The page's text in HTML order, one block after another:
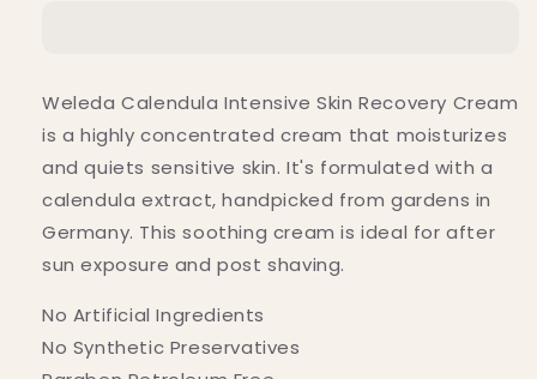
0.9
fl.
oz.
0.9
fl.
oz.
Weleda Calendula Intensive Skin Recovery Cream
is a highly concentrated cream that moisturizes
and quiets sensitive skin. It's formulated with a
calendula extract, handpicked from gardens in
Germany. This soothing cream is ideal for after
sun exposure and post shaving.
No Artificial Ingredients
No Synthetic Preservatives